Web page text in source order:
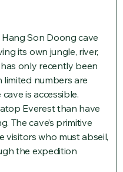
Son Doong cave
its own jungle, river,
only recently been
numbers are
is accessible.
Everest than have
The cave’s primitive
visitors who must abseil,
the expedition